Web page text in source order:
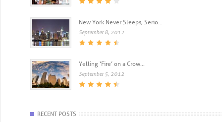
New York Never Sleeps, Serio...
September 8, 2012
Yelling ‘Fire’ on a Crow...
September 5, 2012
RECENT POSTS